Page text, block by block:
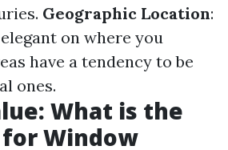
Geographic Location:
on where you
have a tendency to be
ones.
What is the
Window